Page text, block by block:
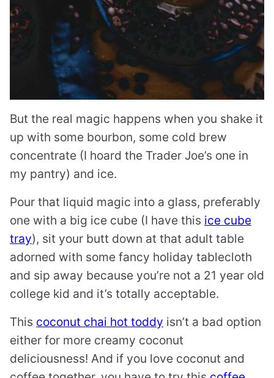
But the real magic happens when you shake it
up with some bourbon, some cold brew
concentrate (I hoard the Trader Joe’s one in
my pantry) and ice.
Pour that liquid magic into a glass, preferably
one with a big ice cube (I have this ice cube
tray), sit your butt down at that adult table
adorned with some fancy holiday tablecloth
and sip away because you’re not a 21 year old
college kid and it’s totally acceptable.
This coconut chai hot toddy isn’t a bad option
either for more creamy coconut
deliciousness! And if you love coconut and